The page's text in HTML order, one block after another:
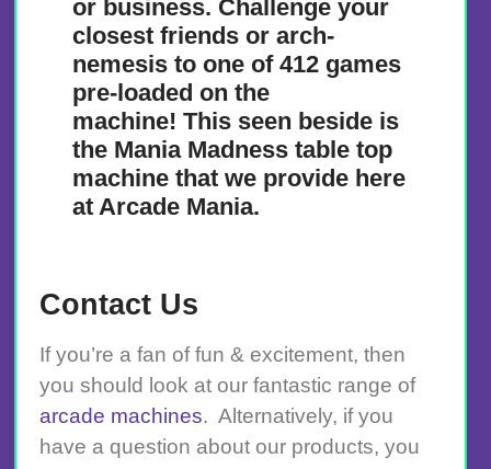
or business. Challenge your
closest friends or arch-
nemesis to one of 412 games
pre-loaded on the
machine! This seen beside is
the Mania Madness table top
machine that we provide here
at Arcade Mania.
Contact Us
If you’re a fan of fun & excitement, then
you should look at our fantastic range of
arcade machines. Alternatively, if you
have a question about our products, you